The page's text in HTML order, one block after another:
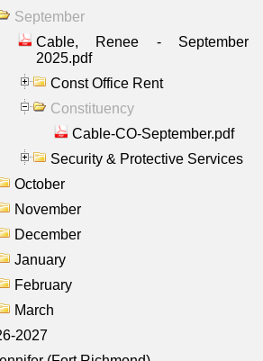
September
Cable, Renee - September
2025.pdf
Const Office Rent
Constituency
Cable-CO-September.pdf
Security & Protective Services
October
November
December
January
February
March
2027